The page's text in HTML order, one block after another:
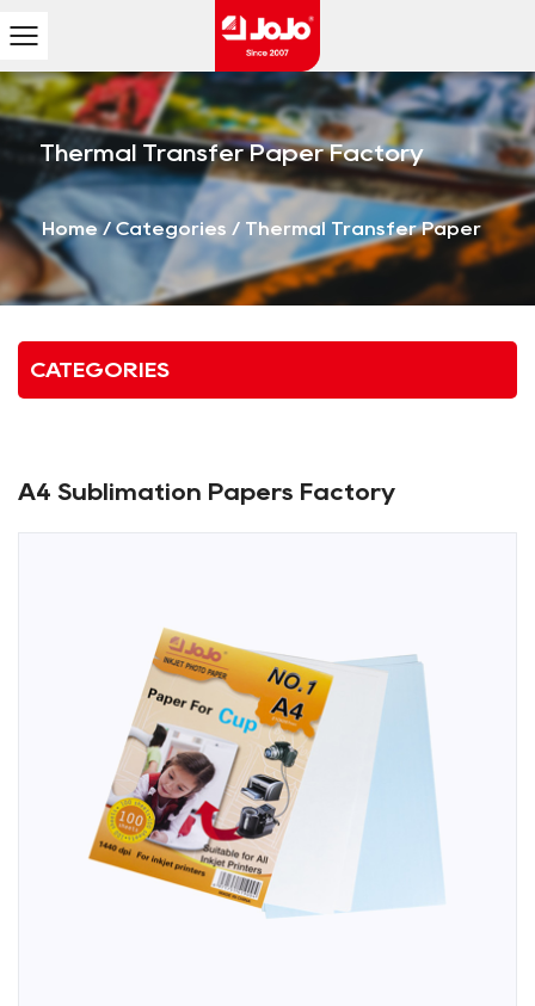
Thermal Transfer Paper Factory
Home/Categories / Thermal Transfer Paper
CATEGORIES
A4 Sublimation Papers Factory